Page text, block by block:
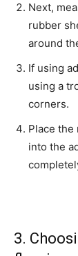
Next,
rubber
around
If using
using a
corners.
Place
into the
3.